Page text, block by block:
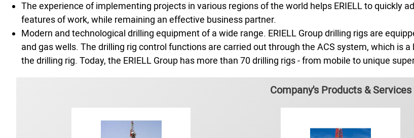
The experience of implementing projects in various regions of the world helps ERIELL to quickly
features of work, while remaining an effective business partner.
Modern and technological drilling equipment of a wide range. ERIELL Group drilling rigs are
and gas wells. The drilling rig control functions are carried out through the ACS system, which is
the drilling rig. Today, the ERIELL Group has more than 70 drilling rigs - from mobile to unique
Company's Products & Services